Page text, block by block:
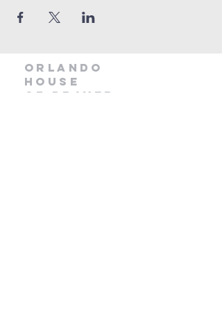
orlando
house
of prayer